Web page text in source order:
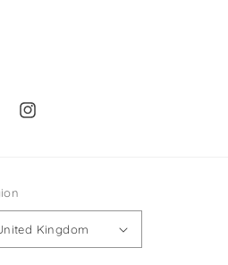
Instagram
| United Kingdom